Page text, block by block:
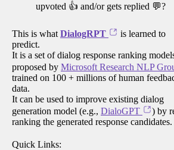
upvoted 👍 and/or gets replied 💬?
This is what DialogRPT
is learned to
predict.
It is a set of dialog response ranking
proposed by Microsoft Research NLP
trained on 100 + millions of human
data.
It can be used to improve existing dialog
generation model (e.g., DialoGPT
) by
ranking the generated response candidates.
Quick Links: